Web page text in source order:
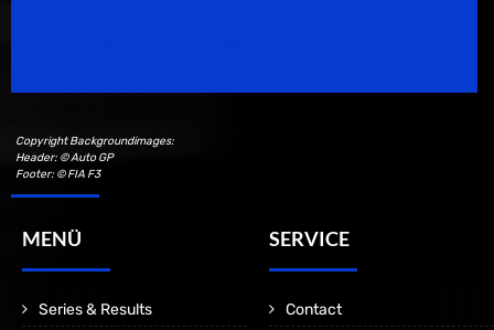
Copyright Backgroundimages:
Header: © Auto GP
Footer: © FIA F3
MENÜ
Series & Results
SERVICE
Contact